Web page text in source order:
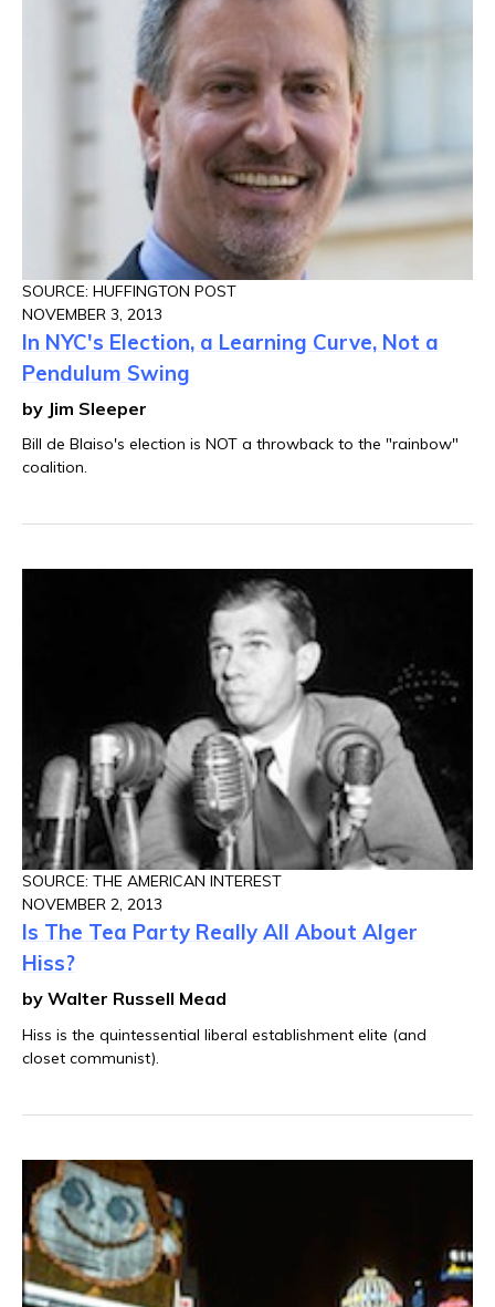
SOURCE: HUFFINGTON POST
NOVEMBER 3, 2013
In NYC's Election, a Learning Curve, Not a
Pendulum Swing
by Jim Sleeper
Bill de Blaiso's election is NOT a throwback to the "rainbow"
coalition.
SOURCE: THE AMERICAN INTEREST
NOVEMBER 2, 2013
Is The Tea Party Really All About Alger
Hiss?
by Walter Russell Mead
Hiss is the quintessential liberal establishment elite (and
closet communist).